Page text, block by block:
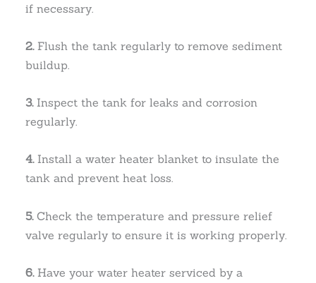
if necessary.
2. Flush the tank regularly to remove sediment
buildup.
3. Inspect the tank for leaks and corrosion
regularly.
4. Install a water heater blanket to insulate the
tank and prevent heat loss.
5. Check the temperature and pressure relief
valve regularly to ensure it is working properly.
6. Have your water heater serviced by a